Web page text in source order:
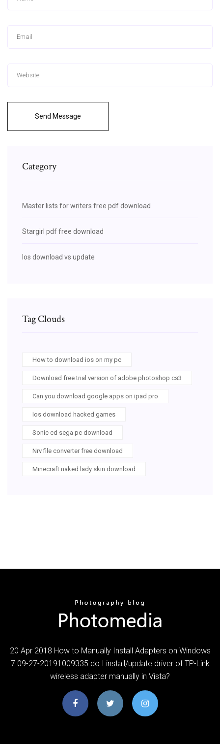
Send Message
Category
Master lists for writers free pdf download
Stargirl pdf free download
Ios download vs update
Tag Clouds
How to download ios on my pc
Download free trial version of adobe photoshop cs3
Can you download google apps on ipad pro
Ios download hacked games
Sonic cd sega pc download
Nrv file converter free download
Minecraft naked lady skin download
20 Apr 2018 How to Manually Install Adapters on Windows
7 09-27-20191009335 do I install/update driver of TP-Link
wireless adapter manually in Vista?